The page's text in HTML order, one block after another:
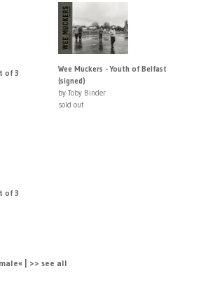
of 3
Wee Muckers - Youth of Belfast
(signed)
by Toby Binder
sold out
of 3
| >> see all